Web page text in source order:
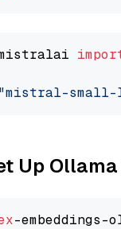
"mistral-
Up